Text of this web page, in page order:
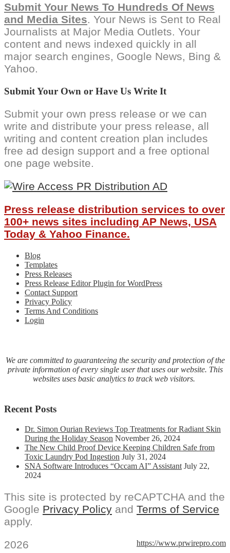
Submit Your News To Hundreds Of News
and Media Sites. Your News is Sent to Real
Journalists at Major Media Outlets. Your
content and news indexed quickly in all
major search engines, Google News, Bing &
Yahoo.
Submit Your Own or Have Us Write It
Submit your own press release or we can
write and distribute your press release, all
writing and content creation plan includes
free ad design support and a free optional
one page website.
Press release distribution services to over
100+ news sites including AP News, USA
Today & Yahoo Finance.
Blog
Templates
Press Releases
Press Release Editor Plugin for WordPress
Contact Support
Privacy Policy
Terms And Conditions
Login
We are committed to guaranteeing the security and protection of the
private information of every single user that uses our website. This
websites uses basic analytics to track web visitors.
Recent Posts
Dr. Simon Ourian Reviews Top Treatments for Radiant Skin
During the Holiday Season November 26, 2024
The New Child Proof Device Keeping Children Safe from
Toxic Laundry Pod Ingestion July 31, 2024
SNA Software Introduces “Occam AI” Assistant July 22,
2024
This site is protected by reCAPTCHA and the
Google Privacy Policy and Terms of Service
apply.
https://www.prwirepro.com
2026